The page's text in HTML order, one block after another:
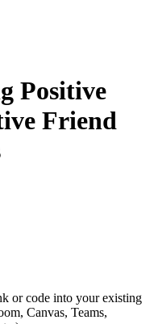
Positive
Friend
or code into your existing
Canvas, Teams,